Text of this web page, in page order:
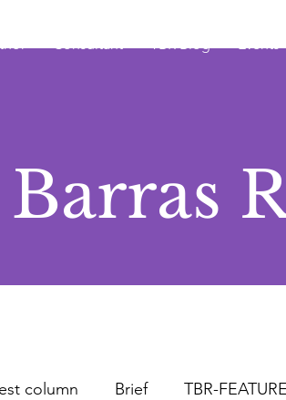
Consultant TBR Blog Events
column Brief TBR-FEATURE